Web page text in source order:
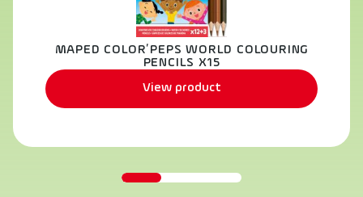
MAPED COLOR’PEPS WORLD COLOURING
PENCILS X15
View product